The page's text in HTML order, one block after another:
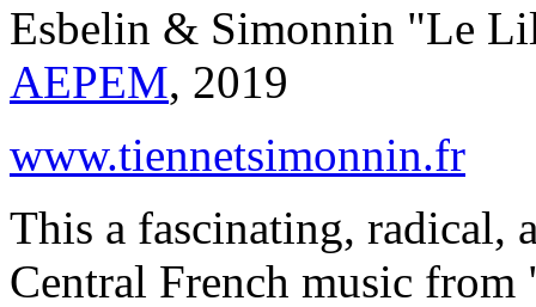
Esbelin & Simonnin "Le
AEPEM, 2019
www.tiennetsimonnin.fr
This a fascinating, radical,
Central French music